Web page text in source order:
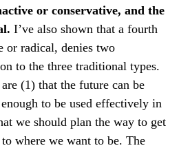
or conservative, and the
I’ve also shown that a fourth
or radical, denies two
to the three traditional types.
(1) that the future can be
to be used effectively in
we should plan the way to get
where we want to be. The